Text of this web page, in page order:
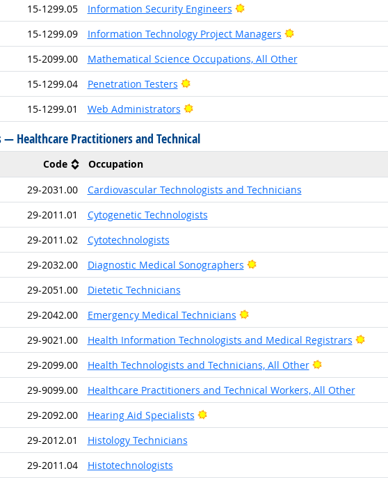
15-1299.05
Information Security Engineers
Bright Outlook
15-1299.09
Information Technology Project Managers
Bright Outlook
15-2099.00
Mathematical Science Occupations, All Other
15-1299.04
Penetration Testers
Bright Outlook
15-1299.01
Web Administrators Bright Outlook
— Healthcare Practitioners and Technical
Code
Occupation
29-2031.00
Cardiovascular Technologists and Technicians
29-2011.01
Cytogenetic Technologists
29-2011.02
Cytotechnologists
29-2032.00
Diagnostic Medical Sonographers
Bright Outlook
29-2051.00
Dietetic Technicians
29-2042.00
Emergency Medical Technicians
Bright Outlook
29-9021.00
Health Information Technologists and Medical Registrars
29-2099.00
Health Technologists and Technicians, All Other
Bright Outlook
29-9099.00
Healthcare Practitioners and Technical Workers, All Other
29-2092.00
Hearing Aid Specialists
Bright Outlook
29-2012.01
Histology Technicians
29-2011.04
Histotechnologists